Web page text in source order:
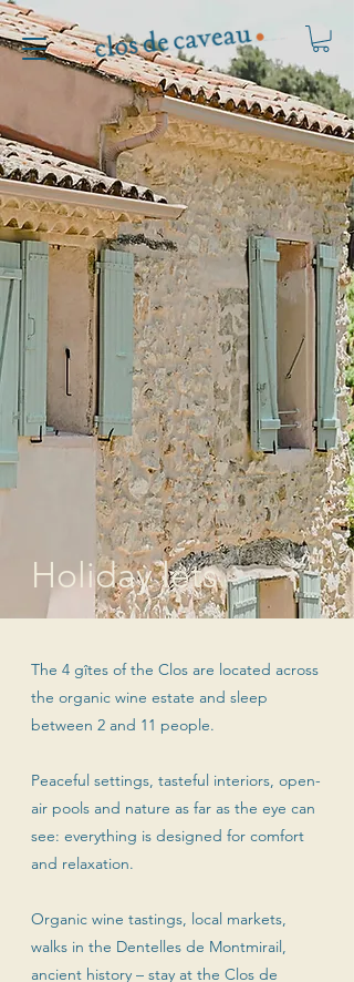
Holiday lets
The 4 gîtes of the Clos are located across
the organic wine estate and sleep
between 2 and 11 people.
Peaceful settings, tasteful interiors, open-
air pools and nature as far as the eye can
see: everything is designed for comfort
and relaxation.
Organic wine tastings, local markets,
walks in the Dentelles de Montmirail,
ancient history – stay at the Clos de